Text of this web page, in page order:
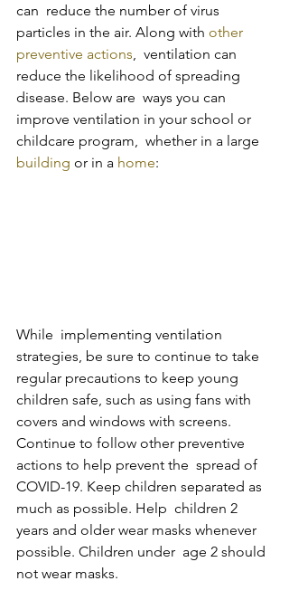
can  reduce the number of virus
particles in the air. Along with other
preventive actions ,  ventilation can
reduce the likelihood of spreading
disease. Below are  ways you can
improve ventilation in your school or
childcare program,  whether in a large
building or in a home:
While  implementing ventilation
strategies, be sure to continue to take
regular precautions to keep young
children safe, such as using fans with
covers and windows with screens.
Continue to follow other preventive
actions to help prevent the  spread of
COVID-19. Keep children separated as
much as possible. Help  children 2
years and older wear masks whenever
possible. Children under  age 2 should
not wear masks.